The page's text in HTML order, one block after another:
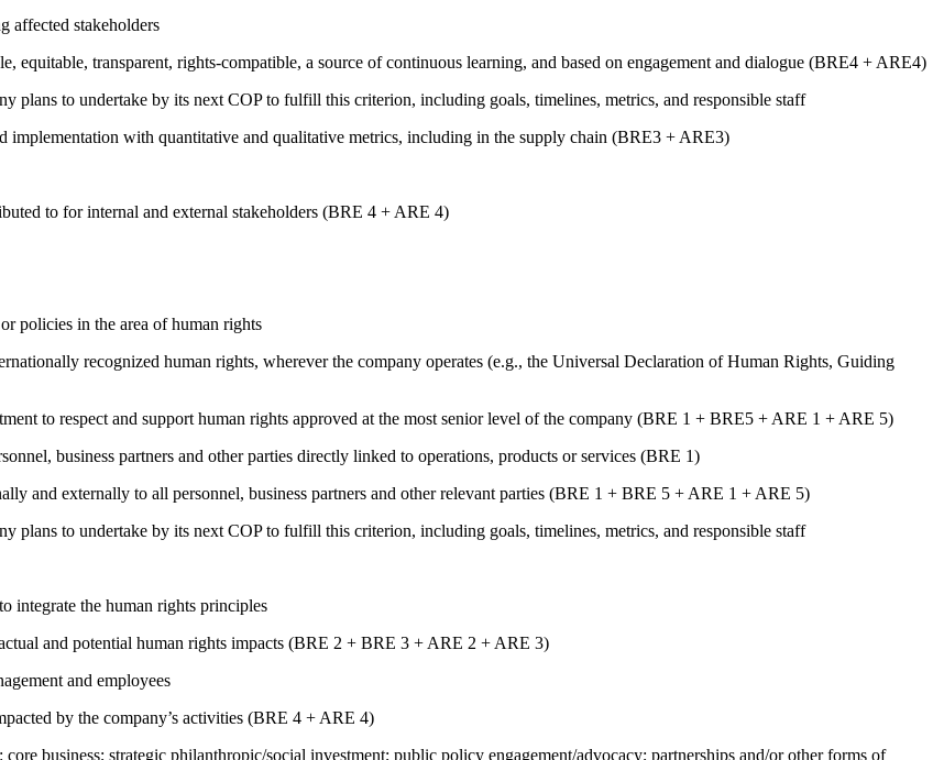
affected stakeholders
equitable, transparent, rights-compatible, a source of continuous learning, and based on engagement and dialogue (BRE4 + ARE4)
plans to undertake by its next COP to fulfill this criterion, including goals, timelines, metrics, and responsible staff
implementation with quantitative and qualitative metrics, including in the supply chain (BRE3 + ARE3)
to for internal and external stakeholders (BRE 4 + ARE 4)
policies in the area of human rights
recognized human rights, wherever the company operates (e.g., the Universal Declaration of Human Rights, Guiding
to respect and support human rights approved at the most senior level of the company (BRE 1 + BRE5 + ARE 1 + ARE 5)
business partners and other parties directly linked to operations, products or services (BRE 1)
and externally to all personnel, business partners and other relevant parties (BRE 1 + BRE 5 + ARE 1 + ARE 5)
plans to undertake by its next COP to fulfill this criterion, including goals, timelines, metrics, and responsible staff
integrate the human rights principles
and potential human rights impacts (BRE 2 + BRE 3 + ARE 2 + ARE 3)
and employees
by the company’s activities (BRE 4 + ARE 4)
business; strategic philanthropic/social investment; public policy engagement/advocacy; partnerships and/or other forms of